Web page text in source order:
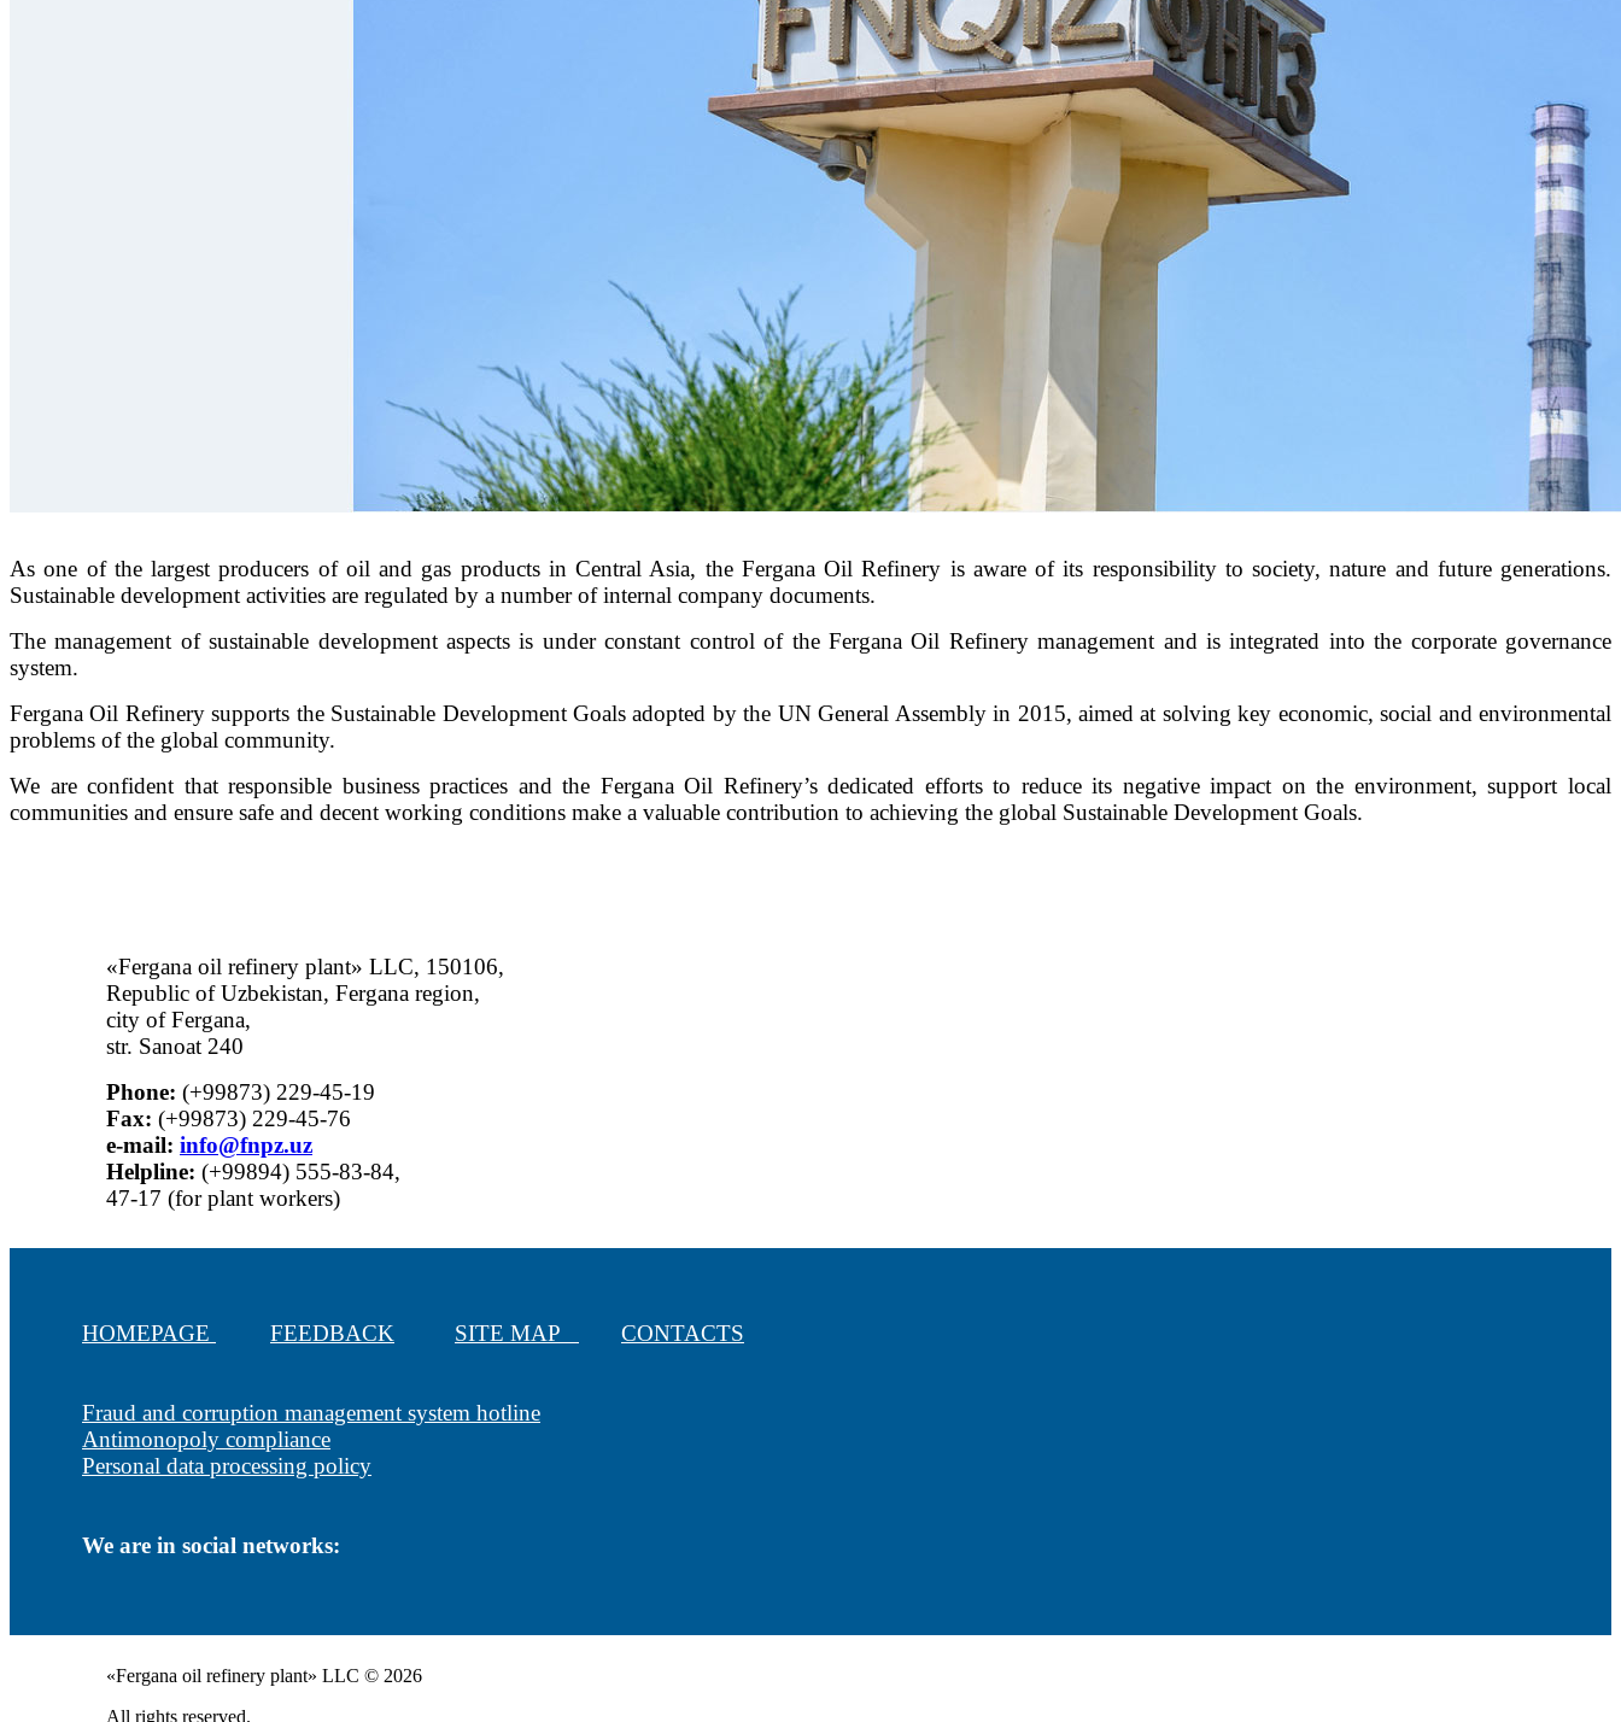
As one of the largest producers of oil and gas products in Central Asia, the Fergana Oil Refinery is aware of its responsibility to society, nature and future generations.
Sustainable development activities are regulated by a number of internal company documents.
The management of sustainable development aspects is under constant control of the Fergana Oil Refinery management and is integrated into the corporate governance
system.
Fergana Oil Refinery supports the Sustainable Development Goals adopted by the UN General Assembly in 2015, aimed at solving key economic, social and environmental
problems of the global community.
We are confident that responsible business practices and the Fergana Oil Refinery’s dedicated efforts to reduce its negative impact on the environment, support local
communities and ensure safe and decent working conditions make a valuable contribution to achieving the global Sustainable Development Goals.
«Fergana oil refinery plant» LLC, 150106,
Republic of Uzbekistan, Fergana region,
city of Fergana,
str. Sanoat 240
Phone: (+99873) 229-45-19
Fax: (+99873) 229-45-76
е-mail: info@fnpz.uz
Helpline: (+99894) 555-83-84,
47-17 (for plant workers)
HOMEPAGE FEEDBACK SITE MAP CONTACTS
Fraud and corruption management system hotline
Antimonopoly compliance
Personal data processing policy
We are in social networks:
«Fergana oil refinery plant» LLC © 2026
All rights reserved.